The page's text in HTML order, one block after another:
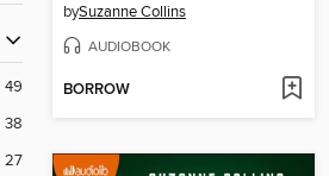
49
38
27
bySuzanne Collins
AUDIOBOOK
BORROW